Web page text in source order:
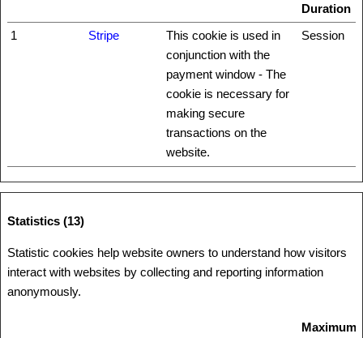
Duration
1
Stripe
This cookie is used in
conjunction with the
payment window - The
cookie is necessary for
making secure
transactions on the
website.
Session
Statistics (13)
Statistic cookies help website owners to understand how visitors
interact with websites by collecting and reporting information
anonymously.
Maximum